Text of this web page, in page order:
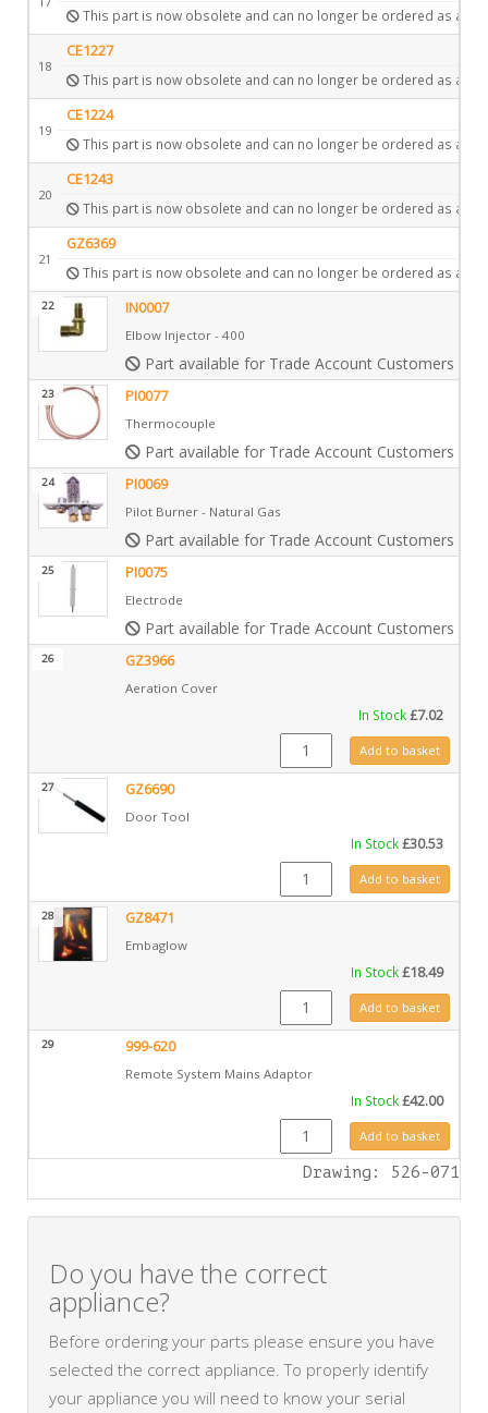
This part is now obsolete and can no longer be ordered as a
18
CE1227
This part is now obsolete and can no longer be ordered as a
19
CE1224
This part is now obsolete and can no longer be ordered as a
20
CE1243
This part is now obsolete and can no longer be ordered as a
21
GZ6369
This part is now obsolete and can no longer be ordered as a
22 IN0007
Elbow Injector - 400
Part available for Trade Account Customers only
23 PI0077
Thermocouple
Part available for Trade Account Customers only
24 PI0069
Pilot Burner - Natural Gas
Part available for Trade Account Customers only
25 PI0075
Electrode
Part available for Trade Account Customers only
26 GZ3966
Aeration Cover
In Stock£7.02
GZ3966 quantityAdd to basket
27 GZ6690
Door Tool
In Stock£30.53
GZ6690 quantityAdd to basket
28 GZ8471
Embaglow
In Stock£18.49
GZ8471 quantityAdd to basket
29 999-620
Remote System Mains Adaptor
In Stock£42.00
999-620 quantityAdd to basket
Drawing: 526-071
Do you have the correct
appliance?
Before ordering your parts please ensure you have
selected the correct appliance. To properly identify
your appliance you will need to know your serial